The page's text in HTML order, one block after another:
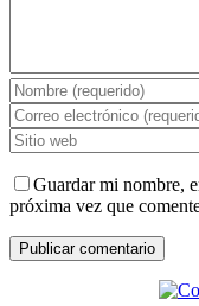
Guardar mi nombre,
próxima vez que